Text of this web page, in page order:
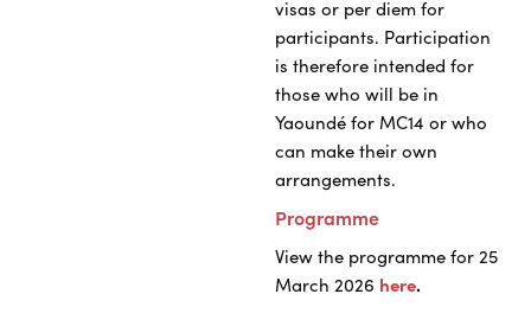
visas or per diem for
participants. Participation
is therefore intended for
those who will be in
Yaoundé for MC14 or who
can make their own
arrangements.
Programme
View the programme for 25
March 2026 here.